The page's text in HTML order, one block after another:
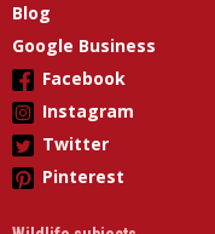
Blog
Google Business
Facebook
Instagram
Twitter
Pinterest